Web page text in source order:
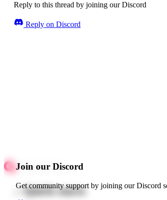
Reply to this thread by joining our Discord
Reply on Discord
Join our Discord
Get community support by joining our Discord
Quick starts